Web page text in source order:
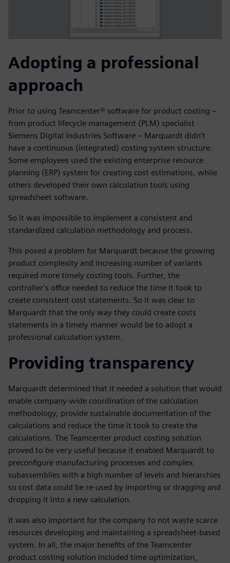
Adopting a professional
approach
Prior to using Teamcenter® software for product costing –
from product lifecycle management (PLM) specialist
Siemens Digital Industries Software – Marquardt didn’t
have a continuous (integrated) costing system structure.
Some employees used the existing enterprise resource
planning (ERP) system for creating cost estimations, while
others developed their own calculation tools using
spreadsheet software.
So it was impossible to implement a consistent and
standardized calculation methodology and process.
This posed a problem for Marquardt because the growing
product complexity and increasing number of variants
required more timely costing tools. Further, the
controller’s office needed to reduce the time it took to
create consistent cost statements. So it was clear to
Marquardt that the only way they could create costs
statements in a timely manner would be to adopt a
professional calculation system.
Providing transparency
Marquardt determined that it needed a solution that would
enable company-wide coordination of the calculation
methodology, provide sustainable documentation of the
calculations and reduce the time it took to create the
calculations. The Teamcenter product costing solution
proved to be very useful because it enabled Marquardt to
preconfigure manufacturing processes and complex
subassemblies with a high number of levels and hierarchies
so cost data could be re-used by importing or dragging and
dropping it into a new calculation.
It was also important for the company to not waste scarce
resources developing and maintaining a spreadsheet-based
system. In all, the major benefits of the Teamcenter
product costing solution included time optimization,